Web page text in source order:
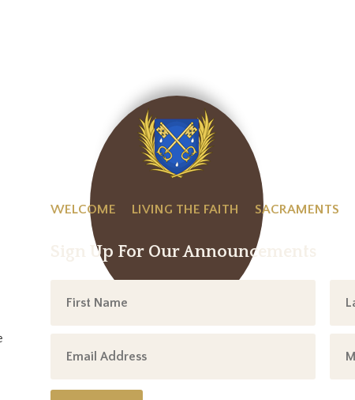
WELCOME LIVING THE FAITH SACRAMENTS
Sign Up For Our Announcements